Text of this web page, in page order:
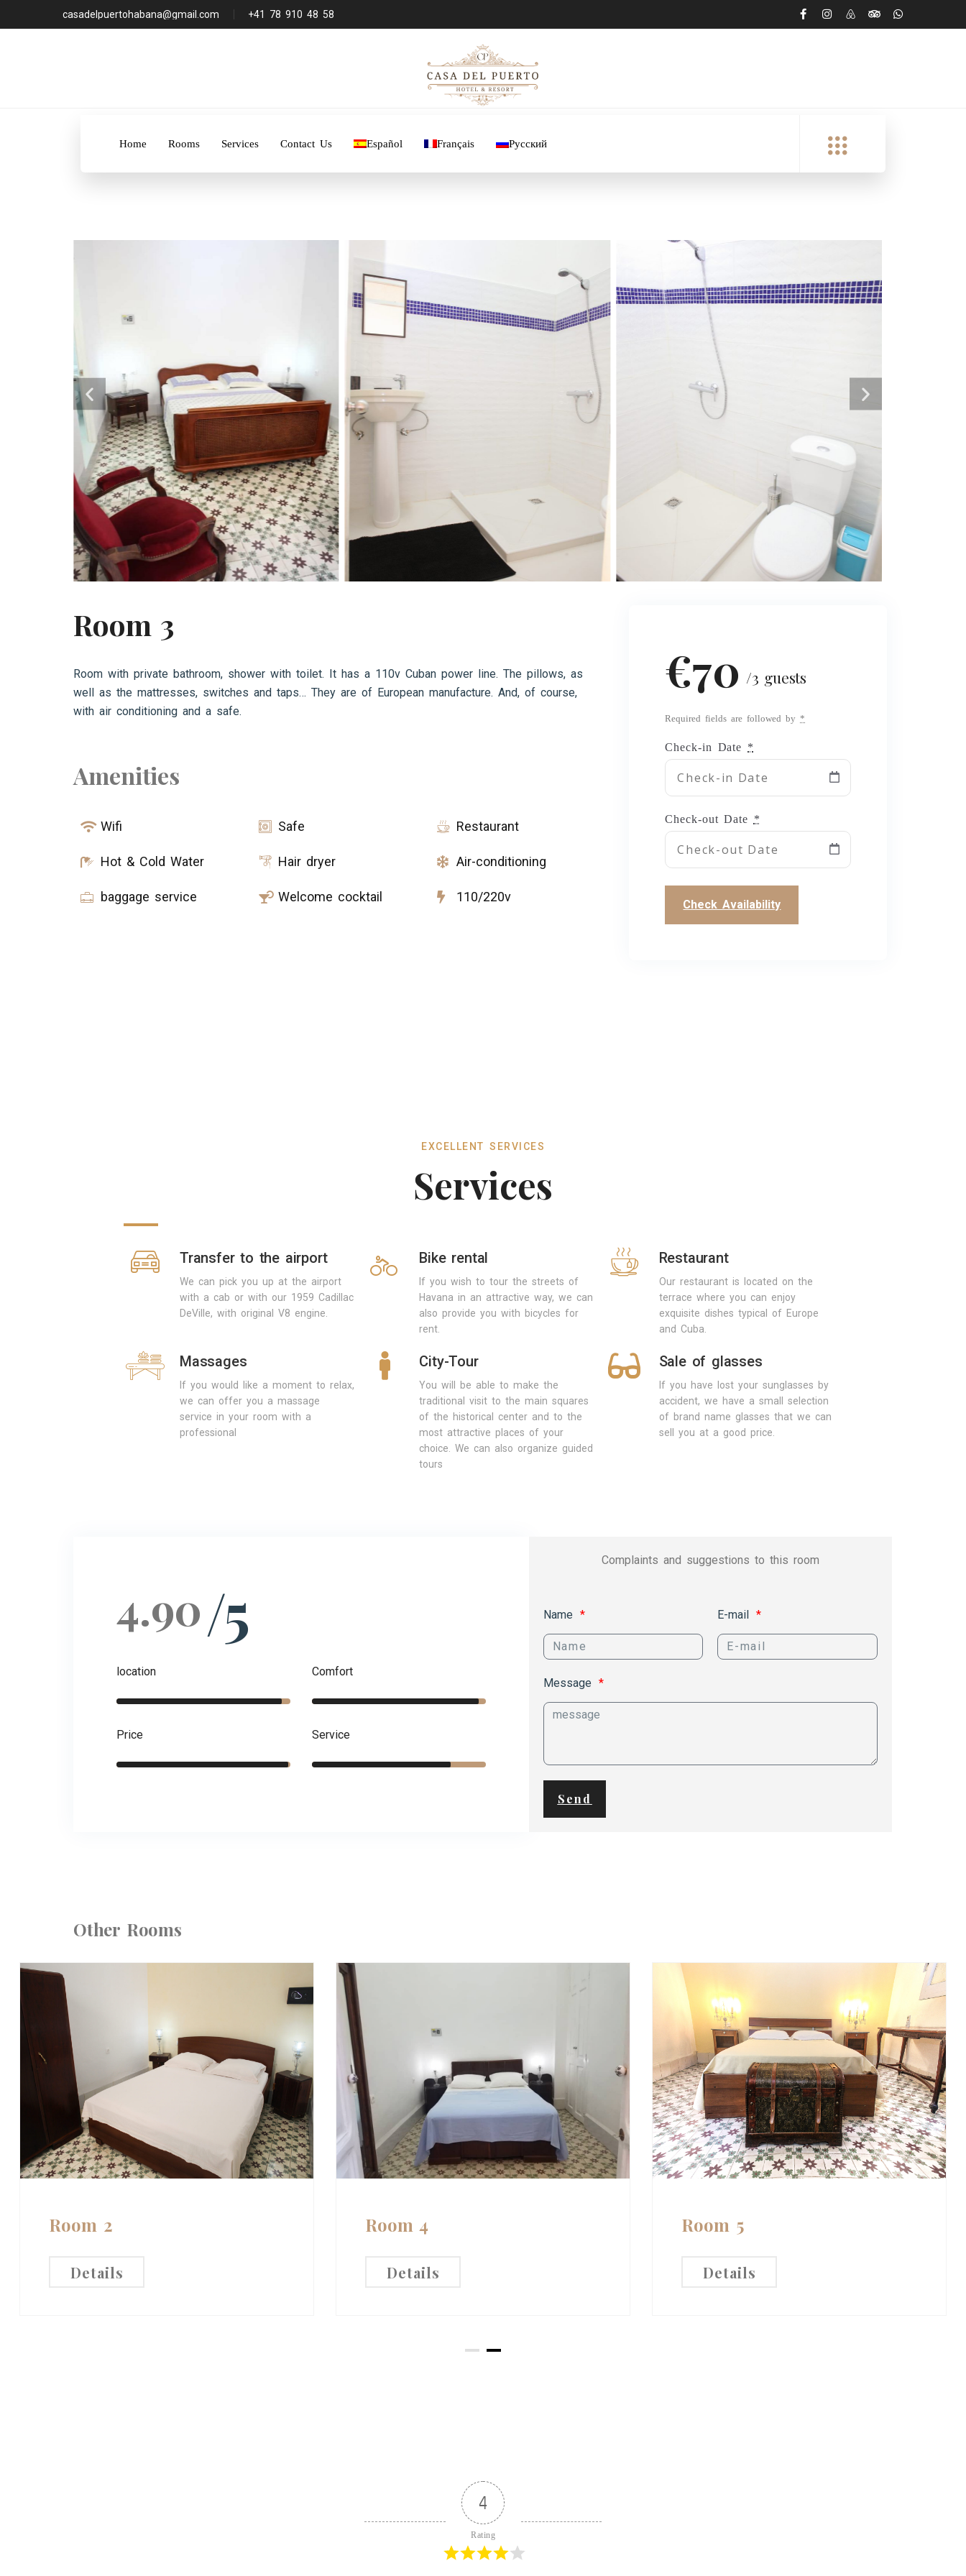
casadelpuertohabana@gmail.com +41 78 910 48 58
Home Rooms Services Contact Us Español Français Русский
Room 3
Room with private bathroom, shower with toilet. It has a 110v Cuban power line. The pillows, as
well as the mattresses, switches and taps… They are of European manufacture. And, of course,
with air conditioning and a safe.
Amenities
Wifi Safe Restaurant
Hot & Cold Water Hair dryer Air-conditioning
baggage service Welcome cocktail 110/220v
€70 /3 guests
Required fields are followed by*
Check-in Date *
Check-out Date *
EXCELLENT SERVICES
Services
Transfer to the airport
We can pick you up at the airport
with a cab or with our 1959 Cadillac
DeVille, with original V8 engine.
Bike rental
If you wish to tour the streets of
Havana in an attractive way, we can
also provide you with bicycles for
rent.
Restaurant
Our restaurant is located on the
terrace where you can enjoy
exquisite dishes typical of Europe
and Cuba.
Massages
If you would like a moment to relax,
we can offer you a massage
service in your room with a
professional
City-Tour
You will be able to make the
traditional visit to the main squares
of the historical center and to the
most attractive places of your
choice. We can also organize guided
tours
Sale of glasses
If you have lost your sunglasses by
accident, we have a small selection
of brand name glasses that we can
sell you at a good price.
4.90/5
location
Price
Comfort
Service
Complaints and suggestions to this room
Name E-mail
Message
Send
Other Rooms
Room 2
Details
Room 4
Details
Room 5
Details
4
Rating